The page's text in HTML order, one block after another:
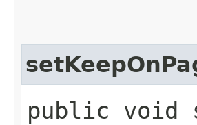
public void